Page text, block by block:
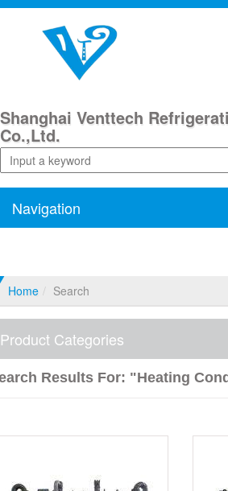
Shanghai Venttech
Co.,Ltd.
Navigation
Home Search
Product Categories
Results For: "heating